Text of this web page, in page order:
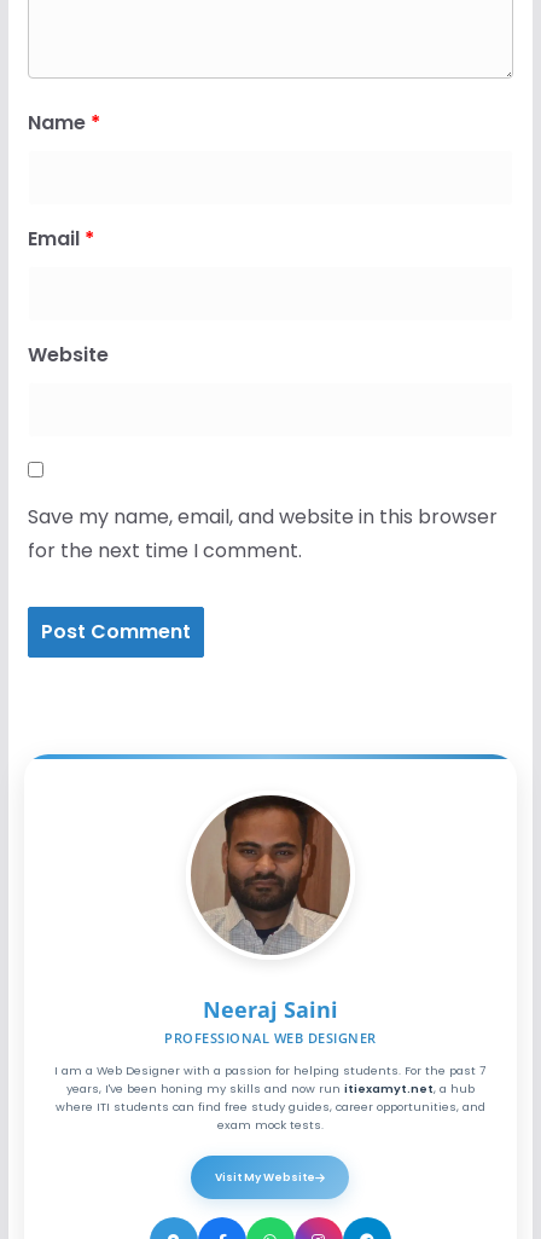
Name *
Email *
Website
Save my name, email, and website in this browser
for the next time I comment.
Neeraj Saini
PROFESSIONAL WEB DESIGNER
I am a Web Designer with a passion for helping students. For the past 7
years, I've been honing my skills and now run itiexamyt.net, a hub
where ITI students can find free study guides, career opportunities, and
exam mock tests.
Visit My Website